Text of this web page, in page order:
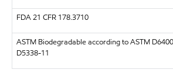
FDA21 CFR 178.3710
ASTM Biodegradable according to ASTM
D5338-11